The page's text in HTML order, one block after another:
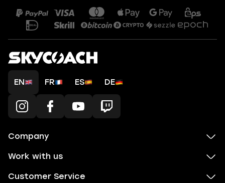
EN FR ES DE
Company
Work with us
Customer Service